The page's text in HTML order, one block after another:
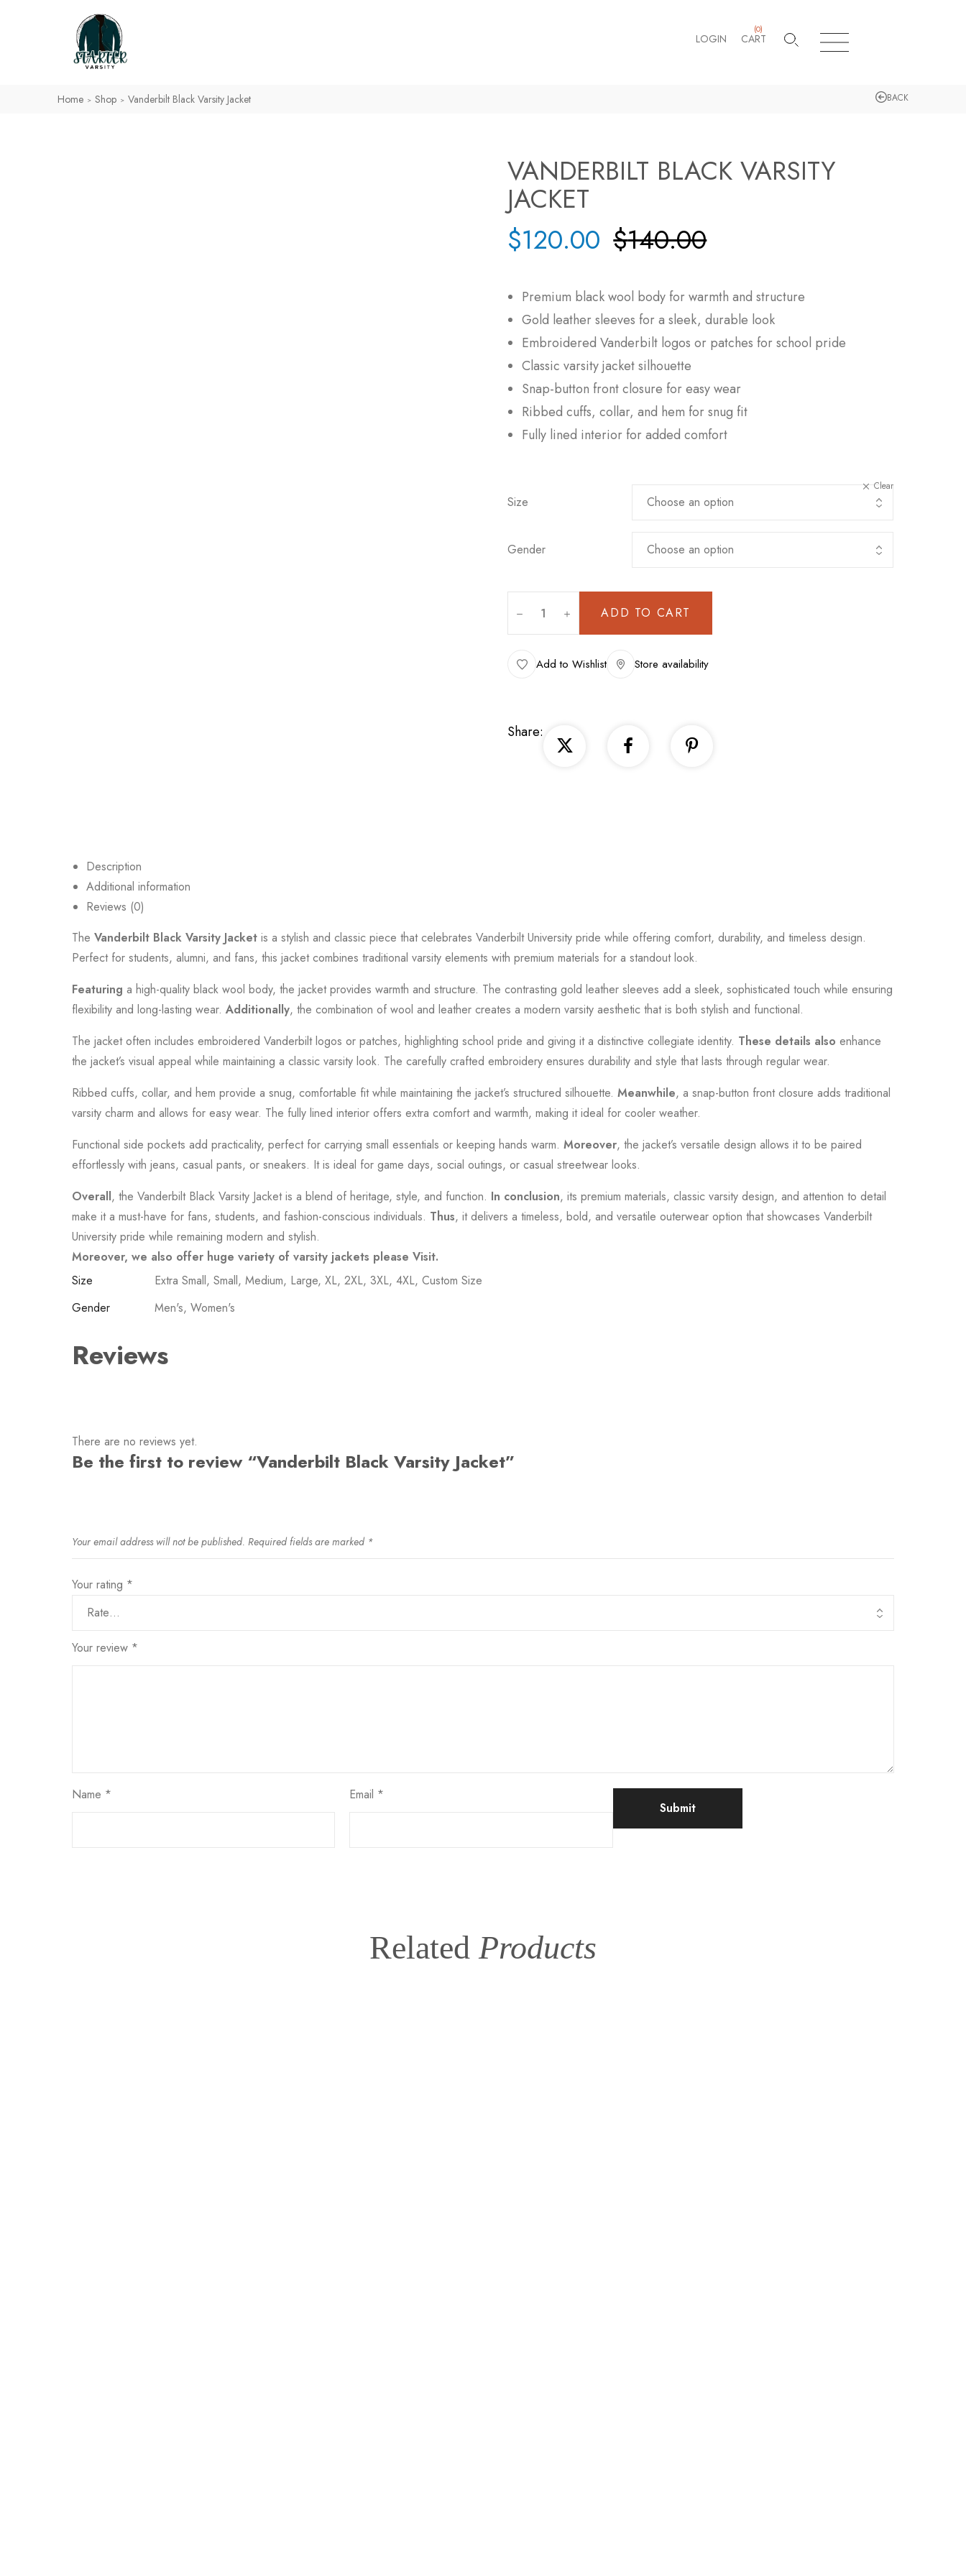
LOGIN CART
(0)
Home > Shop > Vanderbilt Black Varsity Jacket BACK
VANDERBILT BLACK VARSITY
JACKET
$140.00
$120.00
Premium black wool body for warmth and structure
Gold leather sleeves for a sleek, durable look
Embroidered Vanderbilt logos or patches for school pride
Classic varsity jacket silhouette
Snap-button front closure for easy wear
Ribbed cuffs, collar, and hem for snug fit
Fully lined interior for added comfort
Size
Gender
Clear
ADD TO CART
Add to Wishlist Store availability
Share:
Description
Additional information
Reviews (0)
The Vanderbilt Black Varsity Jacket is a stylish and classic piece that celebrates Vanderbilt University pride while offering comfort, durability, and timeless design.
Perfect for students, alumni, and fans, this jacket combines traditional varsity elements with premium materials for a standout look.
Featuring a high-quality black wool body, the jacket provides warmth and structure. The contrasting gold leather sleeves add a sleek, sophisticated touch while ensuring
flexibility and long-lasting wear. Additionally, the combination of wool and leather creates a modern varsity aesthetic that is both stylish and functional.
The jacket often includes embroidered Vanderbilt logos or patches, highlighting school pride and giving it a distinctive collegiate identity. These details also enhance
the jacket’s visual appeal while maintaining a classic varsity look. The carefully crafted embroidery ensures durability and style that lasts through regular wear.
Ribbed cuffs, collar, and hem provide a snug, comfortable fit while maintaining the jacket’s structured silhouette. Meanwhile, a snap-button front closure adds traditional
varsity charm and allows for easy wear. The fully lined interior offers extra comfort and warmth, making it ideal for cooler weather.
Functional side pockets add practicality, perfect for carrying small essentials or keeping hands warm. Moreover, the jacket’s versatile design allows it to be paired
effortlessly with jeans, casual pants, or sneakers. It is ideal for game days, social outings, or casual streetwear looks.
Overall, the Vanderbilt Black Varsity Jacket is a blend of heritage, style, and function. In conclusion, its premium materials, classic varsity design, and attention to detail
make it a must-have for fans, students, and fashion-conscious individuals. Thus, it delivers a timeless, bold, and versatile outerwear option that showcases Vanderbilt
University pride while remaining modern and stylish.
Moreover, we also offer huge variety of varsity jackets please Visit.
Size
Extra Small, Small, Medium, Large, XL, 2XL, 3XL, 4XL, Custom Size
Gender
Men's, Women's
Reviews
There are no reviews yet.
Be the first to review “Vanderbilt Black Varsity Jacket”
Your email address will not be published. Required fields are marked *
Your rating *
Your review *
Name * Email *
Related Products